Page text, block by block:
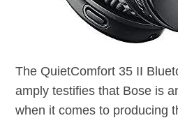
The QuietComfort 35 II
amply testifies that Bose is
when it comes to producing